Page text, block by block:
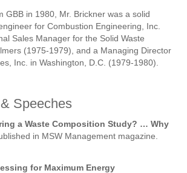
GBB in 1980, Mr. Brickner was a solid
for Combustion Engineering, Inc.
Sales Manager for the Solid Waste
(1975-1979), and a Managing Director
Inc. in Washington, D.C. (1979-1980).
Speeches
a Waste Composition Study? … Why
in MSW Management magazine.
for Maximum Energy